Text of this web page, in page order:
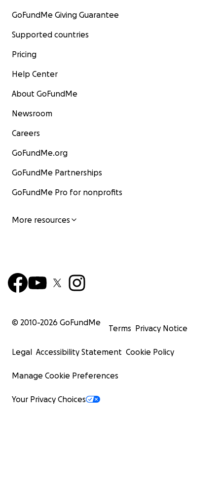
GoFundMe Giving Guarantee
Supported countries
Pricing
Help Center
About GoFundMe
Newsroom
Careers
GoFundMe.org
GoFundMe Partnerships
GoFundMe Pro for nonprofits
More resources
© 2010-2026 GoFundMe
Terms Privacy Notice
Legal Accessibility Statement Cookie Policy
Manage Cookie Preferences
Your Privacy Choices